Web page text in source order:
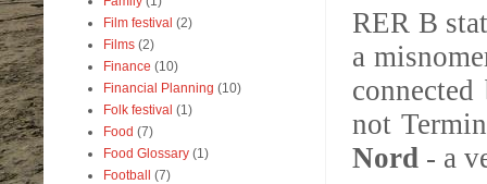
RER B
a
not
Nord - a
Film festival (2)
Films (2)
Finance (10)
Financial Planning (10)
Folk festival (1)
Food (7)
Food Glossary (1)
Football
(7)